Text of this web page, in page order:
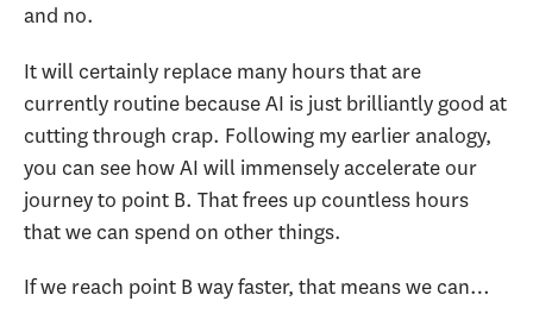
and no.
It will certainly replace many hours that are
currently routine because AI is just brilliantly good at
cutting through crap. Following my earlier analogy,
you can see how AI will immensely accelerate our
journey to point B. That frees up countless hours
that we can spend on other things.
If we reach point B way faster, that means we can…